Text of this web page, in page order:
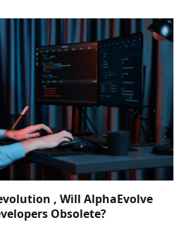
, Will AlphaEvolve
Obsolete?